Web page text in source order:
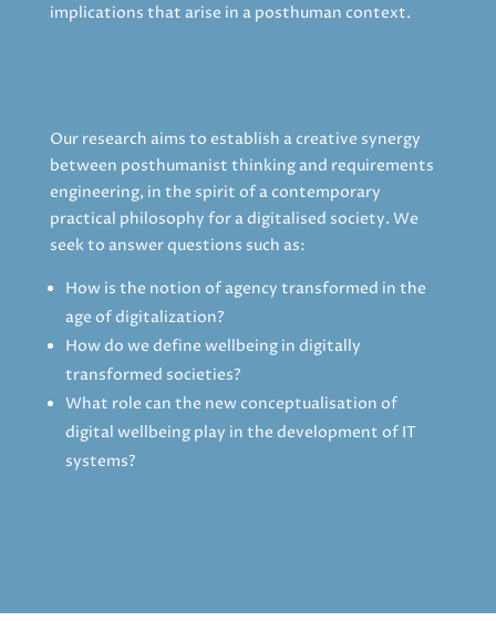
implications that arise in a posthuman context.
Our research aims to establish a creative synergy
between posthumanist thinking and requirements
engineering, in the spirit of a contemporary
practical philosophy for a digitalised society. We
seek to answer questions such as:
How is the notion of agency transformed in the
age of digitalization?
How do we define wellbeing in digitally
transformed societies?
What role can the new conceptualisation of
digital wellbeing play in the development of IT
systems?